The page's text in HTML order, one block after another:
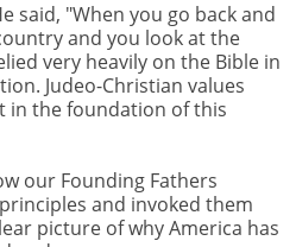
said, "When you go back and
and you look at the
very heavily on the Bible in
Judeo-Christian values
in the foundation of this
our Founding Fathers
and invoked them
picture of why America has